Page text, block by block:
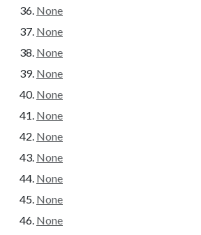
None
None
None
None
None
None
None
None
None
None
None